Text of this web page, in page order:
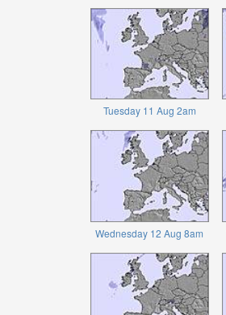
Tuesday 11 Aug 2am
Wednesday 12 Aug 8am